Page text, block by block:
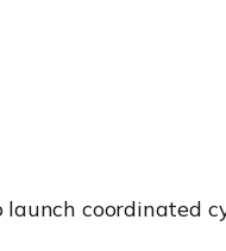
coordinated